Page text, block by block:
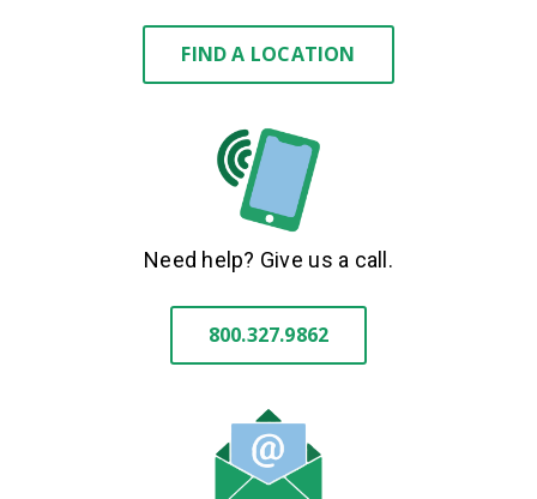
FIND A LOCATION
Need help? Give us a call.
800.327.9862